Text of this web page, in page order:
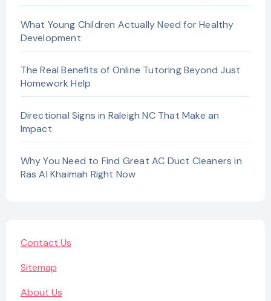
What Young Children Actually Need for Healthy
Development
The Real Benefits of Online Tutoring Beyond Just
Homework Help
Directional Signs in Raleigh NC That Make an
Impact
Why You Need to Find Great AC Duct Cleaners in
Ras Al Khaimah Right Now
Contact Us
Sitemap
About Us